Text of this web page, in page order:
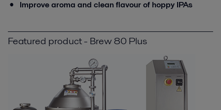
Improve aroma and clean flavour of hoppy IPAs
Featured product - Brew 80 Plus